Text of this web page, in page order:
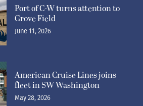
Port of C-W turns attention to
Grove Field
June 11, 2026
American Cruise Lines joins
fleet in SW Washington
May 28, 2026